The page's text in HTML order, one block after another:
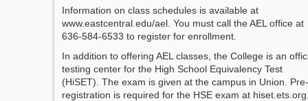
Information on class schedules is available at
www.eastcentral.edu/ael. You must call the AEL office at
636-584-6533 to register for enrollment.
In addition to offering AEL classes, the College is an
testing center for the High School Equivalency Test
(HiSET). The exam is given at the campus in Union. Pre-
registration is required for the HSE exam at